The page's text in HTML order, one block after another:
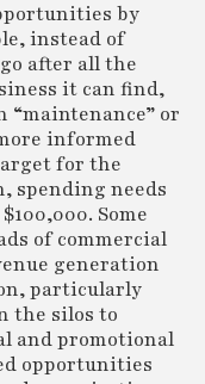
by
instead of
after all the
it can find,
or
informed
for the
spending needs
Some
of commercial
generation
particularly
the silos to
and promotional
opportunities